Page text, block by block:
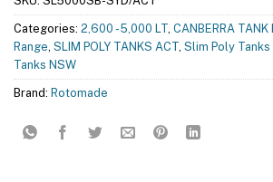
Categories: 2,600 - 5,000 LT CANBERRA TANK
Range SLIM POLY TANKS ACT Slim Poly Tanks
Tanks NSW
Brand: Rotomade